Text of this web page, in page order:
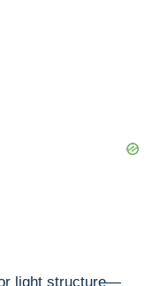
light structure—